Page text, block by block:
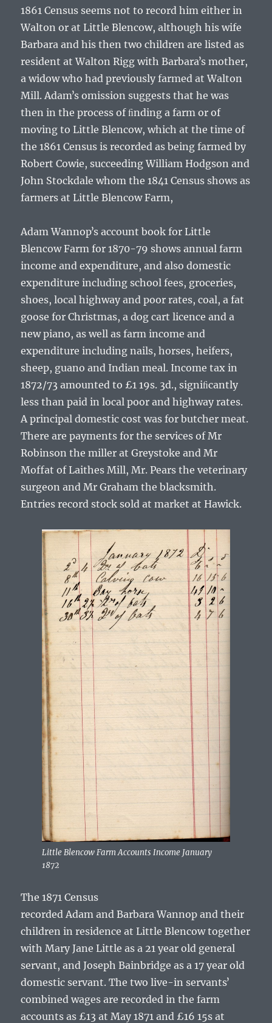
1861 Census seems not to record him either in
Walton or at Little Blencow, although his wife
Barbara and his then two children are listed as
resident at Walton Rigg with Barbaraʼs mother,
a widow who had previously farmed at Walton
Mill. Adamʼs omission suggests that he was
then in the process of ﬁnding a farm or of
moving to Little Blencow, which at the time of
the 1861 Census is recorded as being farmed by
Robert Cowie, succeeding William Hodgson and
John Stockdale whom the 1841 Census shows as
farmers at Little Blencow Farm,
Adam Wannopʼs account book for Little
Blencow Farm for 1870-79 shows annual farm
income and expenditure, and also domestic
expenditure including school fees, groceries,
shoes, local highway and poor rates, coal, a fat
goose for Christmas, a dog cart licence and a
new piano, as well as farm income and
expenditure including nails, horses, heifers,
sheep, guano and Indian meal. Income tax in
1872/73 amounted to £1 19s. 3d., signiﬁcantly
less than paid in local poor and highway rates.
A principal domestic cost was for butcher meat.
There are payments for the services of Mr
Robinson the miller at Greystoke and Mr
Moffat of Laithes Mill, Mr. Pears the veterinary
surgeon and Mr Graham the blacksmith.
Entries record stock sold at market at Hawick.
Little Blencow Farm Accounts Income January
1872
The 1871 Census
recorded Adam andBarbara Wannop and their
children in residence at Little Blencow together
with Mary Jane Little as a 21 year old general
servant, and Joseph Bainbridge as a 17 year old
domestic servant. The two live-in servantsʼ
combined wages are recorded in the farm
accounts as £13 at May 1871 and £16 15s at